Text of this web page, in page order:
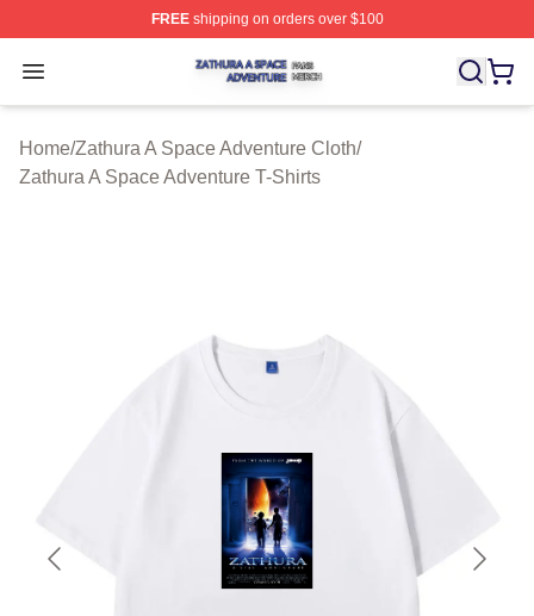
FREEshipping on orders over $100
Open menu
Zathura A Space Adventure Shop ⚡️ Officially
Home/Zathura A Space Adventure Cloth/
Zathura A Space Adventure T-Shirts